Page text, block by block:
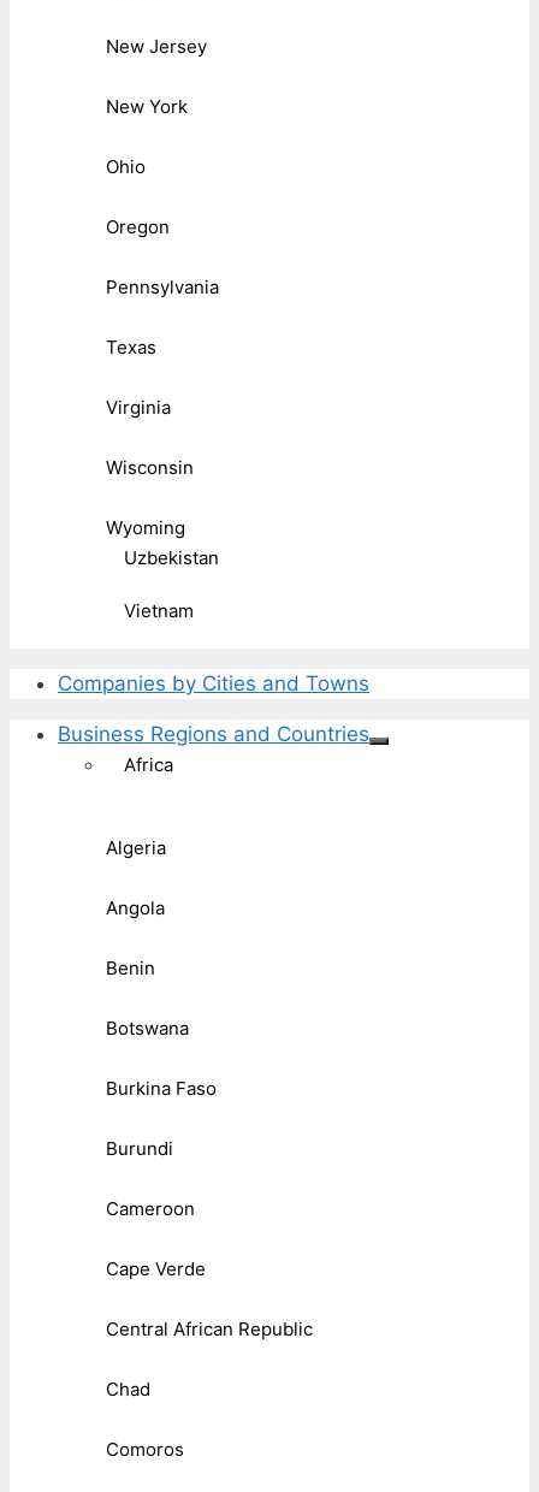
New Jersey
New York
Ohio
Oregon
Pennsylvania
Texas
Virginia
Wisconsin
Wyoming
Uzbekistan
Vietnam
Companies by Cities and Towns
Business Regions and Countries
Africa
Algeria
Angola
Benin
Botswana
Burkina Faso
Burundi
Cameroon
Cape Verde
Central African Republic
Chad
Comoros